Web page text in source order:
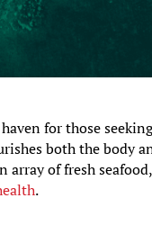
for those
both the body
array of fresh seafood,
.